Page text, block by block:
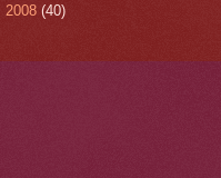
2008 (40)